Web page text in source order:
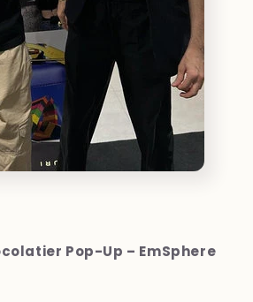
Pop-Up – EmSphere